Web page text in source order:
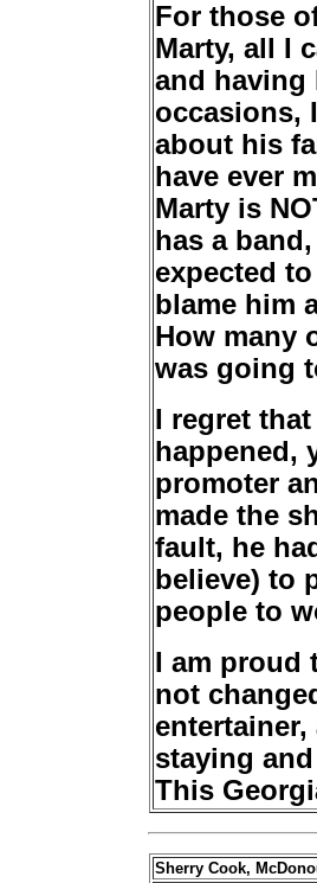
For those
Marty, all I
and having
occasions,
about his
have ever
Marty is
has a
expected
blame him
How many
was going
I regret
happened,
promoter
made the
fault, he
believe) to
people to
I am proud
not
staying
This
Sherry Cook,